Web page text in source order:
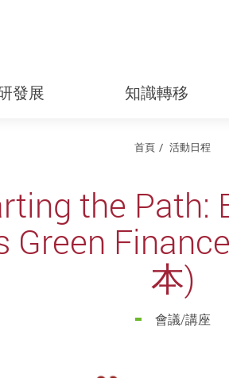
發展 知識轉移
首頁 活動日程
the Path:
Green
本)
會議/講座